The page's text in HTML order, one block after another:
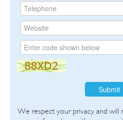
Submit
We respect your privacy and will